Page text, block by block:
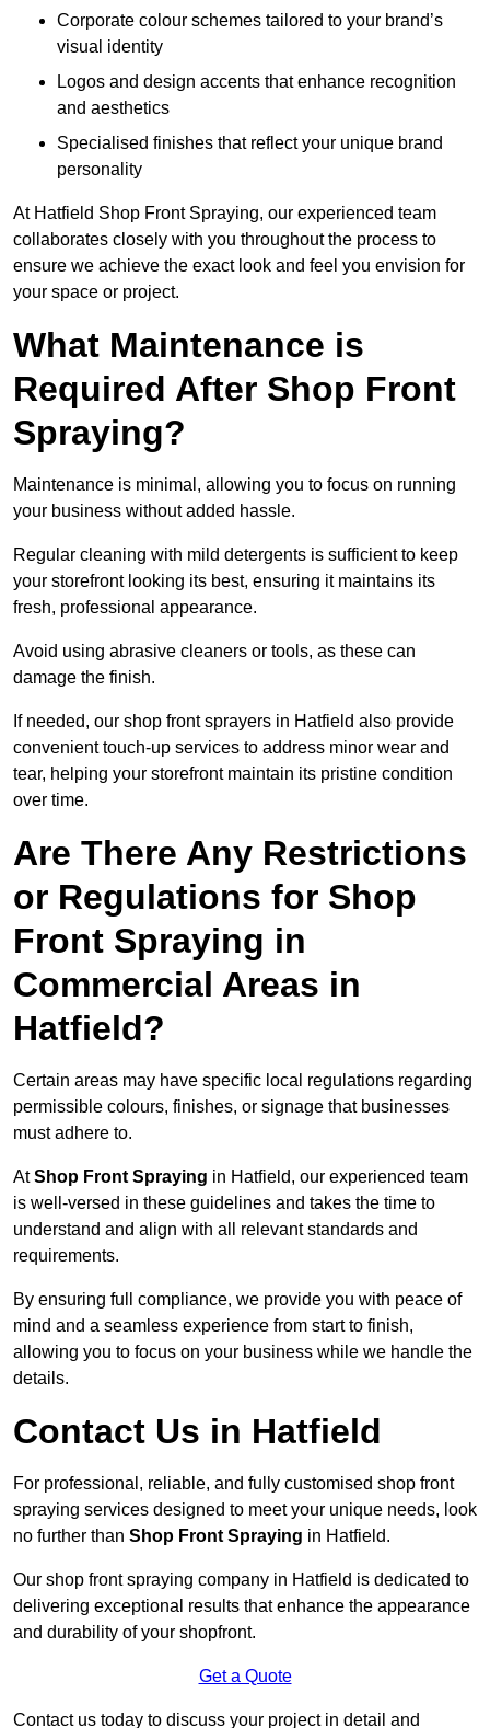
Corporate colour schemes tailored to your brand’s
visual identity
Logos and design accents that enhance recognition
and aesthetics
Specialised finishes that reflect your unique brand
personality
At Hatfield Shop Front Spraying, our experienced team
collaborates closely with you throughout the process to
ensure we achieve the exact look and feel you envision for
your space or project.
What Maintenance is
Required After Shop Front
Spraying?
Maintenance is minimal, allowing you to focus on running
your business without added hassle.
Regular cleaning with mild detergents is sufficient to keep
your storefront looking its best, ensuring it maintains its
fresh, professional appearance.
Avoid using abrasive cleaners or tools, as these can
damage the finish.
If needed, our shop front sprayers in Hatfield also provide
convenient touch-up services to address minor wear and
tear, helping your storefront maintain its pristine condition
over time.
Are There Any Restrictions
or Regulations for Shop
Front Spraying in
Commercial Areas in
Hatfield?
Certain areas may have specific local regulations regarding
permissible colours, finishes, or signage that businesses
must adhere to.
AtShop Front Spraying in Hatfield, our experienced team
is well-versed in these guidelines and takes the time to
understand and align with all relevant standards and
requirements.
By ensuring full compliance, we provide you with peace of
mind and a seamless experience from start to finish,
allowing you to focus on your business while we handle the
details.
Contact Us in Hatfield
For professional, reliable, and fully customised shop front
spraying services designed to meet your unique needs, look
no further than Shop Front Spraying in Hatfield.
Our shop front spraying company in Hatfield is dedicated to
delivering exceptional results that enhance the appearance
and durability of your shopfront.
Get a Quote
Contact us today to discuss your project in detail and